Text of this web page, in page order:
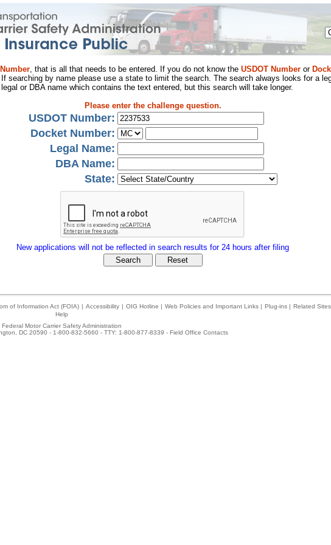
Menu
, that is all that needs to be entered. If you do not know the USDOT Number or
searching by name please use a state to limit the search. The search always looks for a
or DBA name which contains the text entered, but this search will take longer.
Please enter the challenge question.
USDOT Number:
Docket Number:
Legal Name:
DBA Name:
State:
New applications will not be reflected in search results for 24 hours after filing
of Information Act (FOIA) | Accessibility | OIG Hotline | Web Policies and Important Links | Plug-ins | Related Sites
Help
Federal Motor Carrier Safety Administration
DC 20590 - 1-800-832-5660 - TTY: 1-800-877-8339 - Field Office Contacts